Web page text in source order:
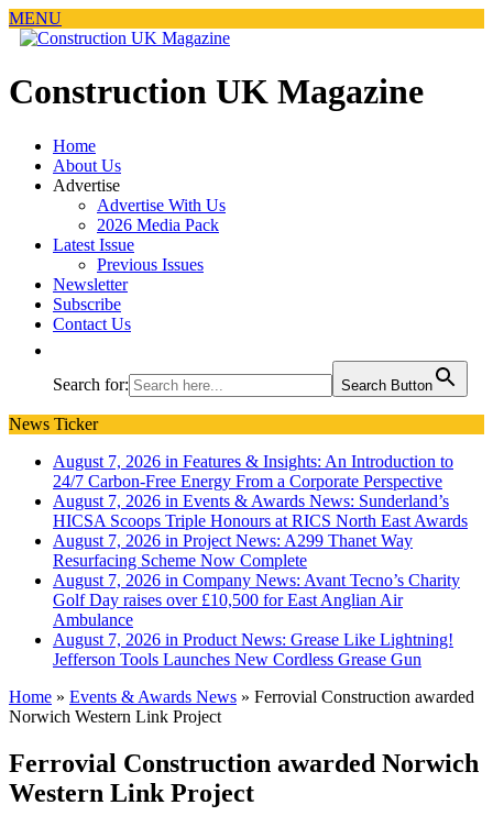
MENU
Construction UK Magazine
Home
About Us
Advertise
Advertise With Us
2026 Media Pack
Latest Issue
Previous Issues
Newsletter
Subscribe
Contact Us
Search for: Search Button
News Ticker
August 7, 2026 in Features & Insights: An Introduction to
24/7 Carbon-Free Energy From a Corporate Perspective
August 7, 2026 in Events & Awards News: Sunderland’s
HICSA Scoops Triple Honours at RICS North East Awards
August 7, 2026 in Project News: A299 Thanet Way
Resurfacing Scheme Now Complete
August 7, 2026 in Company News: Avant Tecno’s Charity
Golf Day raises over £10,500 for East Anglian Air
Ambulance
August 7, 2026 in Product News: Grease Like Lightning!
Jefferson Tools Launches New Cordless Grease Gun
Home » Events & Awards News » Ferrovial Construction awarded
Norwich Western Link Project
Ferrovial Construction awarded Norwich
Western Link Project